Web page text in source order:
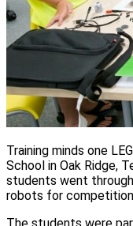
Training minds one
School in Oak Ridge,
students went
robots for